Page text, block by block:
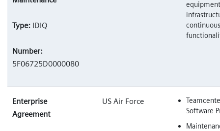
Type: IDIQ
Number:
5F06725D0000080
Enterprise
Agreement
US Air Force
Software